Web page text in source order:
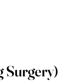
Surgery)